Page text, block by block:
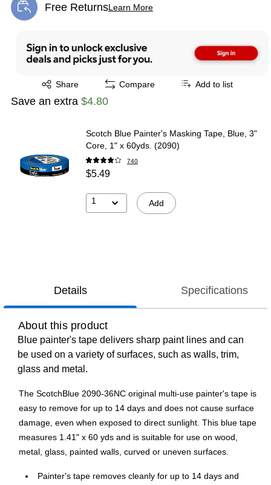
Free ReturnsLearn More
Exited tooltip
Share
Exited tooltip Compare Add to list
Save an extra $4.80
Scotch Blue Painter's Masking Tape, Blue, 3"
Core, 1" x 60yds. (2090)
740
$5.49
1 Add
Details Specifications
About this product
Blue painter's tape delivers sharp paint lines and can
be used on a variety of surfaces, such as walls, trim,
glass and metal.
The ScotchBlue 2090-36NC original multi-use painter's tape is
easy to remove for up to 14 days and does not cause surface
damage, even when exposed to direct sunlight. This blue tape
measures 1.41" x 60 yds and is suitable for use on wood,
metal, glass, painted walls, curved or uneven surfaces.
Painter's tape removes cleanly for up to 14 days and